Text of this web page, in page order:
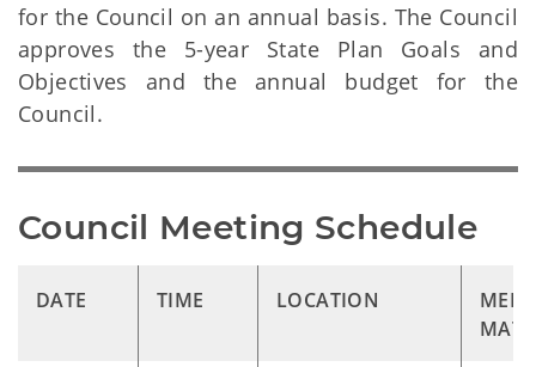
for the Council on an annual basis. The Council
approves the 5-year State Plan Goals and
Objectives and the annual budget for the
Council.
Council Meeting Schedule
DATE TIME LOCATION